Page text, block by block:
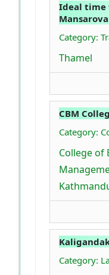
Ideal time
Category:
Thamel
CBM
Category:
College of
Category: